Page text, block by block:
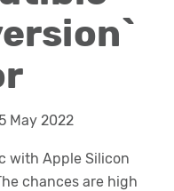
May 2022
with Apple Silicon
chances are high